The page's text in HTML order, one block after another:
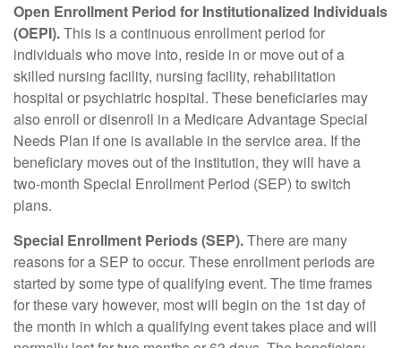
Open Enrollment Period for Institutionalized Individuals
(OEPI).This is a continuous enrollment period for
individuals who move into, reside in or move out of a
skilled nursing facility, nursing facility, rehabilitation
hospital or psychiatric hospital. These beneficiaries may
also enroll or disenroll in a Medicare Advantage Special
Needs Plan if one is available in the service area. If the
beneficiary moves out of the institution, they will have a
two-month Special Enrollment Period (SEP) to switch
plans.
Special Enrollment Periods (SEP).There are many
reasons for a SEP to occur. These enrollment periods are
started by some type of qualifying event. The time frames
for these vary however, most will begin on the 1st day of
the month in which a qualifying event takes place and will